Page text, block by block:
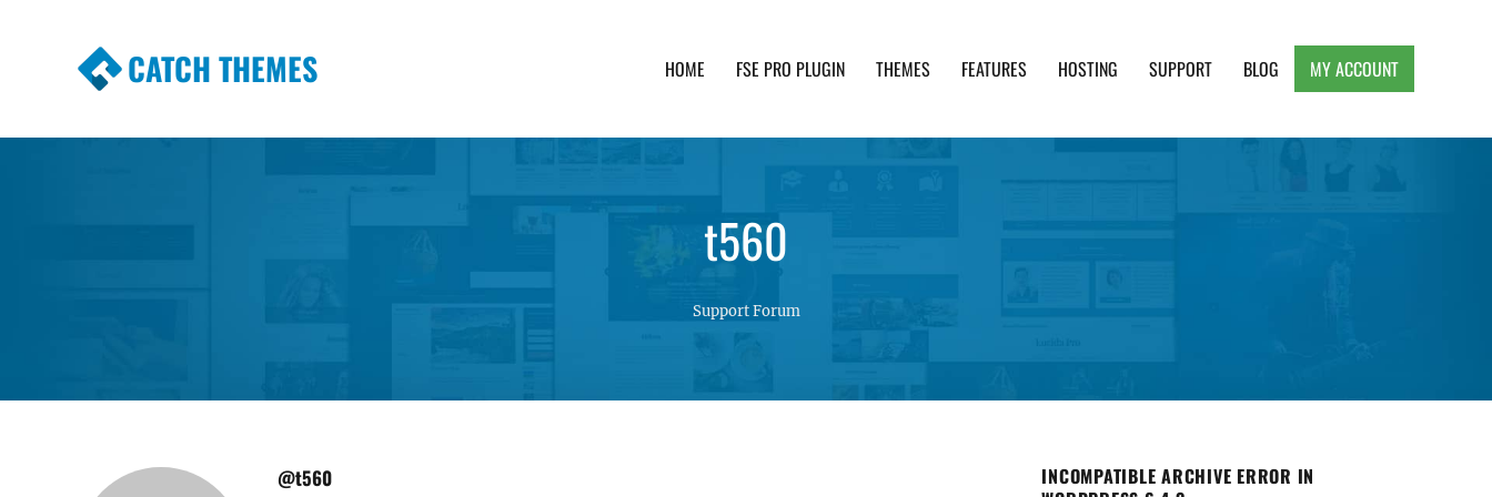
CATCH THEMES HOME FSE PRO PLUGIN THEMES FEATURES HOSTING SUPPORT BLOG MY ACCOUNT
t560
Support Forum
@t560
INCOMPATIBLE ARCHIVE ERROR IN